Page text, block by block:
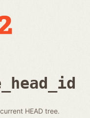
HEAD tree.